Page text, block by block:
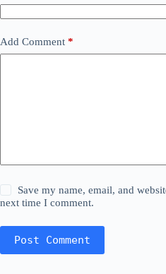
Add Comment *
Save my name, email, and
next time I comment.
Post Comment